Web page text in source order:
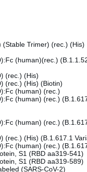
(Stable Trimer) (rec.) (His)
(human)(rec.)
(rec.) (His)
(rec.) (His) (Biotin)
(human) (rec.)
(human) (rec.)
(human) (rec.)
(rec.) (His) (B.1.617.1
(human) (rec.)
S1 (RBD aa319-541)
S1 (RBD aa319-589)
(SARS-CoV-2)